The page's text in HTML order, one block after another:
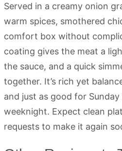
Served in a creamy onion
warm spices, smothered
comfort box without
coating gives the meat a
the sauce, and a quick
together. It’s rich yet
and just as good for
weeknight. Expect clean
requests to make it again